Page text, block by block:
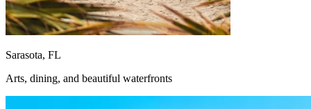
Sarasota, FL
Arts, dining, and beautiful waterfronts